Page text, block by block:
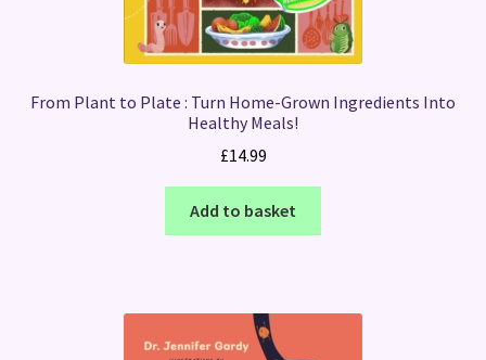
From Plant to Plate : Turn Home-Grown Ingredients Into
Healthy Meals!
£14.99
Add to basket